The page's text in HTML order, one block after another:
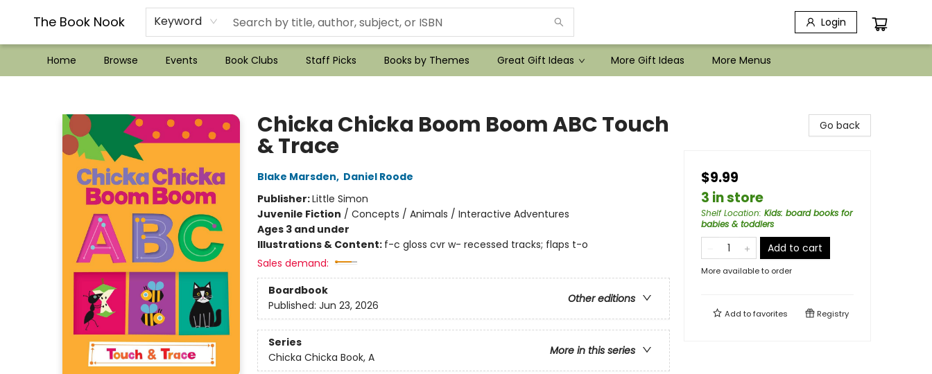
The Book Nook Keyword Login
Home Browse Events Book Clubs Staff Picks Books by Themes Great Gift Ideas More Gift Ideas
??Mystery Boxes??
Audiobooks!
Wish List How-to!
Frequent Buyer program
Used Book Trading
Application
Gift Cards
Policies
Contact & Hours
More Menus
Chicka Chicka Boom Boom ABC Touch
& Trace
Blake Marsden, Daniel Roode
Publisher:Little Simon
Juvenile Fiction / Concepts / Animals / Interactive Adventures
Ages 3 and under
Illustrations & Content: f-c gloss cvr w- recessed tracks; flaps t-o
Sales demand:
Boardbook
Other editions
Published: Jun 23, 2026
Series
More in this series
Chicka Chicka Book, A
Go back
$9.99
3 in store
Shelf Location: Kids: board books for
babies & toddlers
Add to cart
More available to order
Add tofavorites Registry